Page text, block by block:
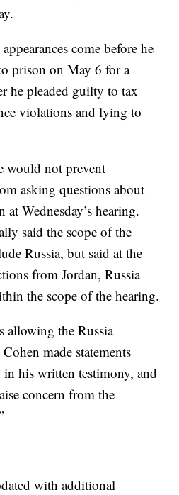
come before he
prison on May 6 for a
he pleaded guilty to tax
violations and lying to
would not prevent
asking questions about
at Wednesday’s hearing.
said the scope of the
Russia, but said at the
from Jordan, Russia
the scope of the hearing.
allowing the Russia
made statements
his written testimony, and
concern from the
with additional